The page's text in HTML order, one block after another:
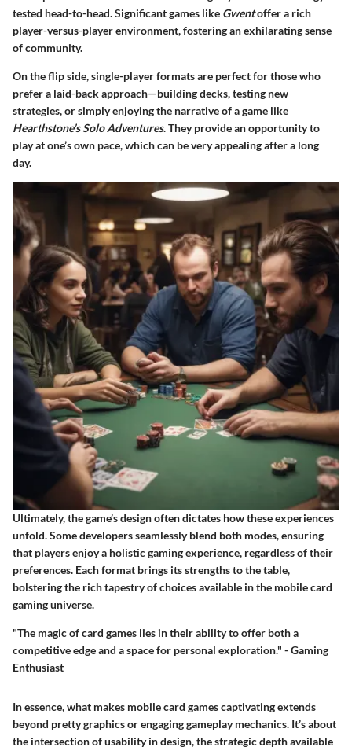
tested head-to-head.Significant games like Gwentoffer a rich
player-versus-player environment, fostering an exhilarating sense
of community.
On the flip side, single-player formats are perfect for those who
prefer a laid-back approach—building decks, testing new
strategies, or simply enjoying the narrative of a game like
Hearthstone’s Solo Adventures. They provide an opportunity to
play at one’s own pace, which can be very appealing after a long
day.
Ultimately, the game’s design often dictates how these experiences
unfold. Some developers seamlessly blend both modes, ensuring
that players enjoy a holistic gaming experience, regardless of their
preferences. Each format brings its strengths to the table,
bolstering the rich tapestry of choices available in the mobile card
gaming universe.
"The magic of card games lies in their ability to offer both a
competitive edge and a space for personal exploration." - Gaming
Enthusiast
In essence, what makes mobile card games captivating extends
beyond pretty graphics or engaging gameplay mechanics. It’s about
the intersection of usability in design, the strategic depth available